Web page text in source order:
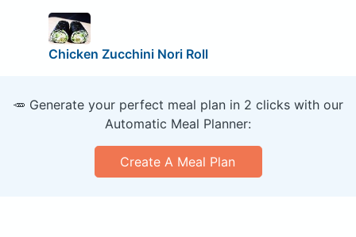
Chicken Zucchini Nori Roll
🥕 Generate your perfect meal plan in 2 clicks with our
Automatic Meal Planner:
Create A Meal Plan